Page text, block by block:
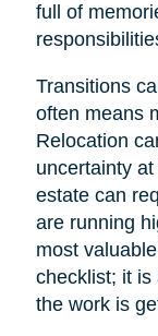
full of
Transitions
often means
Relocation
uncertainty
estate can
are running
most
checklist; it is
the work is